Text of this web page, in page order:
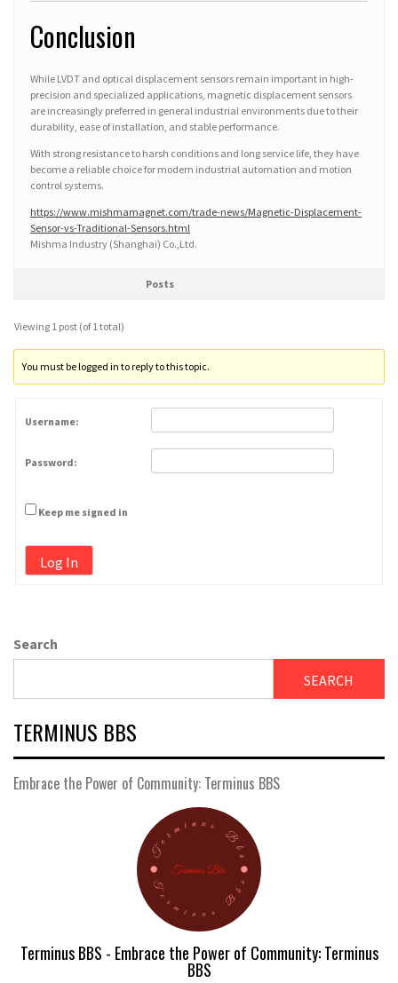
Conclusion
While LVDT and optical displacement sensors remain important in high-
precision and specialized applications, magnetic displacement sensors
are increasingly preferred in general industrial environments due to their
durability, ease of installation, and stable performance.
With strong resistance to harsh conditions and long service life, they have
become a reliable choice for modern industrial automation and motion
control systems.
https://www.mishmamagnet.com/trade-news/Magnetic-Displacement-
Sensor-vs-Traditional-Sensors.html
Mishma Industry (Shanghai) Co.,Ltd.
Posts
Viewing 1 post (of 1 total)
You must be logged in to reply to this topic.
Username:
Password:
Keep me signed in
Log In
Search
SEARCH
TERMINUS BBS
Embrace the Power of Community: Terminus BBS
Terminus BBS - Embrace the Power of Community: Terminus
BBS